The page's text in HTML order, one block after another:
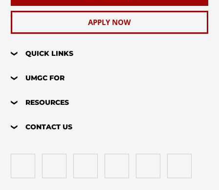
APPLY NOW
QUICK LINKS
UMGC FOR
RESOURCES
CONTACT US